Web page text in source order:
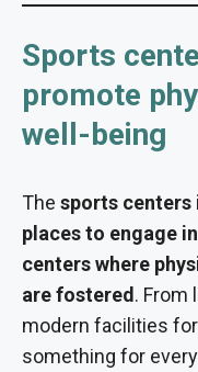
Sports
promote
well-being
The sports centers
places to engage
centers where
are fostered. From
modern facilities
something for